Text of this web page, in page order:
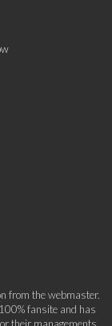
from the webmaster.
fansite and has